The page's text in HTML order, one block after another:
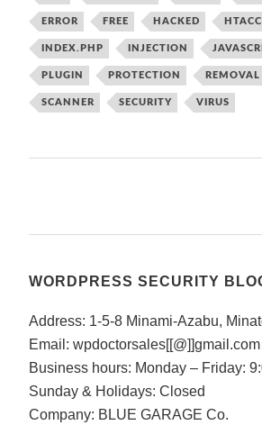
ERROR FREE HACKED
INDEX.PHP INJECTION
PLUGIN PROTECTION REMOVAL
SCANNER SECURITY VIRUS
WORDPRESS SECURITY
Address: 1-5-8 Minami-Azabu,
Email: wpdoctorsales[[@]]gmail.com
Business hours: Monday – Friday:
Sunday & Holidays: Closed
Company: BLUE GARAGE Co.